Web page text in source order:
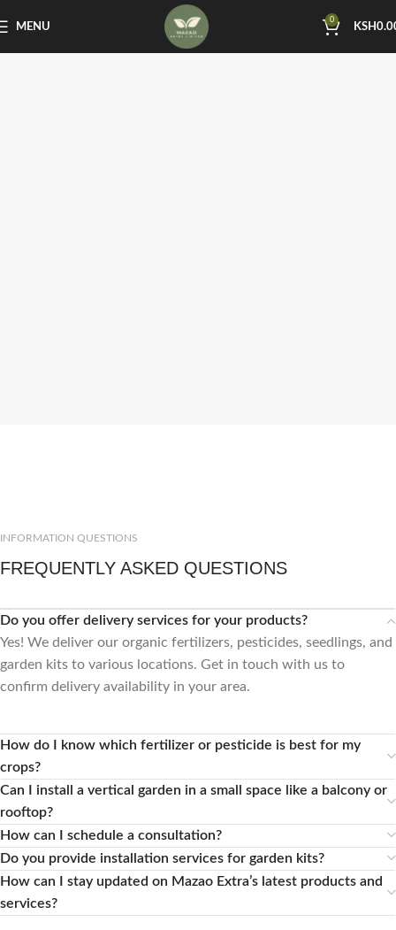
MENU
0
KSH
INFORMATION QUESTIONS
FREQUENTLY ASKED QUESTIONS
Do you offer delivery services for your products?
Yes! We deliver our organic fertilizers, pesticides, seedlings, and
garden kits to various locations. Get in touch with us to
confirm delivery availability in your area.
How do I know which fertilizer or pesticide is best for my
crops?
Can I install a vertical garden in a small space like a balcony or
rooftop?
How can I schedule a consultation?
Do you provide installation services for garden kits?
How can I stay updated on Mazao Extra’s latest products and
services?